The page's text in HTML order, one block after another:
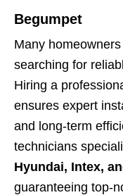
Begumpet
Many homeowners
searching for
Hiring a
ensures expert
and long-term
technicians
Hyundai, Intex,
guaranteeing top-